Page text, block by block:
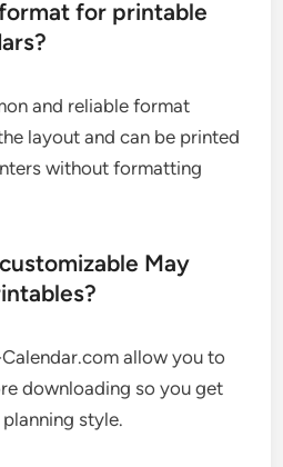
for printable
and reliable format
layout and can be printed
without formatting
May
allow you to
downloading so you get
style.